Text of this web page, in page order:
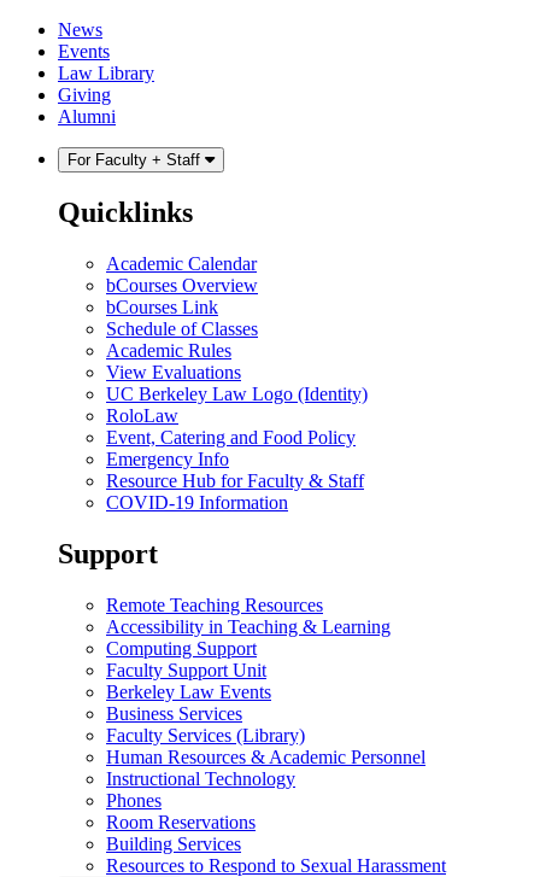
Skip
content
Skip
main
menu
News
Events
Law Library
Giving
Alumni
For Faculty + Staff
Quicklinks
Academic Calendar
bCourses Overview
bCourses Link
Schedule of Classes
Academic Rules
View Evaluations
UC Berkeley Law Logo (Identity)
RoloLaw
Event, Catering and Food Policy
Emergency Info
Resource Hub for Faculty & Staff
COVID-19 Information
Support
Remote Teaching Resources
Accessibility in Teaching & Learning
Computing Support
Faculty Support Unit
Berkeley Law Events
Business Services
Faculty Services (Library)
Human Resources & Academic Personnel
Instructional Technology
Phones
Room Reservations
Building Services
Resources to Respond to Sexual Harassment